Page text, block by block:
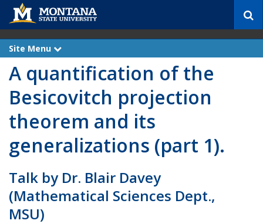
c
Site Menu
x
a
n
A quantification of the
Besicovitch projection
theorem and its
generalizations (part 1).
Talk by Dr. Blair Davey
(Mathematical Sciences Dept.,
MSU)